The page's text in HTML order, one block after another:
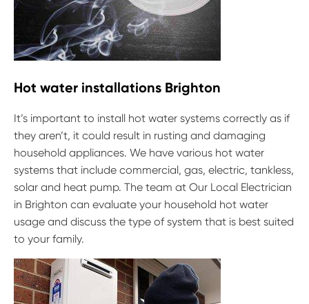
Hot water installations Brighton
It’s important to install hot water systems correctly as if
they aren’t, it could result in rusting and damaging
household appliances. We have various hot water
systems that include commercial, gas, electric, tankless,
solar and heat pump. The team at Our Local Electrician
in Brighton can evaluate your household hot water
usage and discuss the type of system that is best suited
to your family.